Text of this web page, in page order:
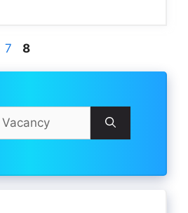
Page
7 Page
8